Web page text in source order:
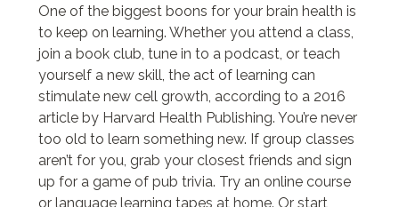
One of the biggest boons for your brain health is
to keep on learning. Whether you attend a class,
join a book club, tune in to a podcast, or teach
yourself a new skill, the act of learning can
stimulate new cell growth, according to a 2016
article by Harvard Health Publishing. You’re never
too old to learn something new. If group classes
aren’t for you, grab your closest friends and sign
up for a game of pub trivia. Try an online course
or language learning tapes at home. Or start